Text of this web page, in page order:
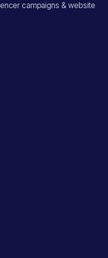
campaigns & website